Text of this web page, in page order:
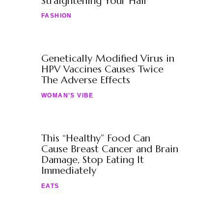
FASHION
Genetically Modified Virus in
HPV Vaccines Causes Twice
The Adverse Effects
WOMAN'S VIBE
This “Healthy” Food Can
Cause Breast Cancer and Brain
Damage, Stop Eating It
Immediately
EATS